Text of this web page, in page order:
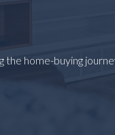
the home-buying